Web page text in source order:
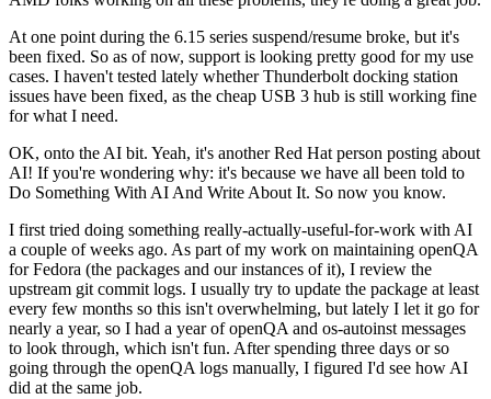
At one point during the 6.15 series suspend/resume broke, but it's
been fixed. So as of now, support is looking pretty good for my use
cases. I haven't tested lately whether Thunderbolt docking station
issues have been fixed, as the cheap USB 3 hub is still working fine
for what I need.
OK, onto the AI bit. Yeah, it's another Red Hat person posting about
AI! If you're wondering why: it's because we have all been told to
Do Something With AI And Write About It. So now you know.
I first tried doing something really-actually-useful-for-work with AI
a couple of weeks ago. As part of my work on maintaining openQA
for Fedora (the packages and our instances of it), I review the
upstream git commit logs. I usually try to update the package at least
every few months so this isn't overwhelming, but lately I let it go for
nearly a year, so I had a year of openQA and os-autoinst messages
to look through, which isn't fun. After spending three days or so
going through the openQA logs manually, I figured I'd see how AI
did at the same job.